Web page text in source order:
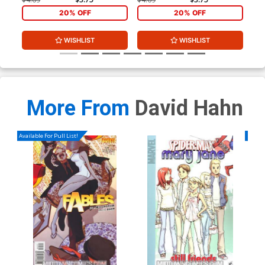
20% OFF
WISHLIST
20% OFF
WISHLIST
More From David Hahn
Available For Pull List!